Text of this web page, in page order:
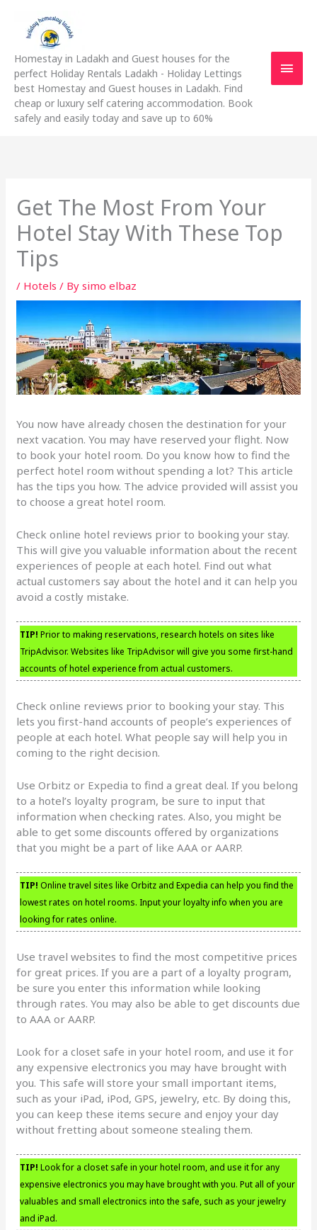
content
Homestay in Ladakh and Guest houses for the
perfect Holiday Rentals Ladakh - Holiday Lettings
best Homestay and Guest houses in Ladakh. Find
cheap or luxury self catering accommodation. Book
safely and easily today and save up to 60%
Get The Most From Your
Hotel Stay With These Top
Tips
/ Hotels / Bysimo elbaz
You now have already chosen the destination for your
next vacation. You may have reserved your flight. Now
to book your hotel room. Do you know how to find the
perfect hotel room without spending a lot? This article
has the tips you how. The advice provided will assist you
to choose a great hotel room.
Check online hotel reviews prior to booking your stay.
This will give you valuable information about the recent
experiences of people at each hotel. Find out what
actual customers say about the hotel and it can help you
avoid a costly mistake.
TIP! Prior to making reservations, research hotels on sites like
TripAdvisor. Websites like TripAdvisor will give you some first-hand
accounts of hotel experience from actual customers.
Check online reviews prior to booking your stay. This
lets you first-hand accounts of people’s experiences of
people at each hotel. What people say will help you in
coming to the right decision.
Use Orbitz or Expedia to find a great deal. If you belong
to a hotel’s loyalty program, be sure to input that
information when checking rates. Also, you might be
able to get some discounts offered by organizations
that you might be a part of like AAA or AARP.
TIP! Online travel sites like Orbitz and Expedia can help you find the
lowest rates on hotel rooms. Input your loyalty info when you are
looking for rates online.
Use travel websites to find the most competitive prices
for great prices. If you are a part of a loyalty program,
be sure you enter this information while looking
through rates. You may also be able to get discounts due
to AAA or AARP.
Look for a closet safe in your hotel room, and use it for
any expensive electronics you may have brought with
you. This safe will store your small important items,
such as your iPad, iPod, GPS, jewelry, etc. By doing this,
you can keep these items secure and enjoy your day
without fretting about someone stealing them.
TIP! Look for a closet safe in your hotel room, and use it for any
expensive electronics you may have brought with you. Put all of your
valuables and small electronics into the safe, such as your jewelry
and iPad.